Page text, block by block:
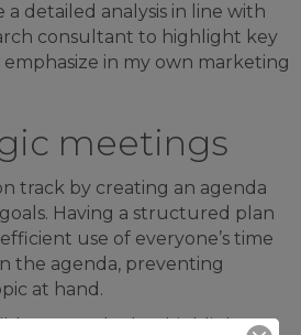
a detailed analysis in line with
consultant to highlight key
in my own marketing
meetings
track by creating an agenda
Having a structured plan
use of everyone’s time
the agenda, preventing
at hand.
an agenda that highlights